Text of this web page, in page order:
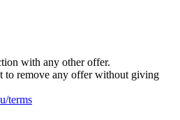
with any other offer.
to remove any offer without giving
terms